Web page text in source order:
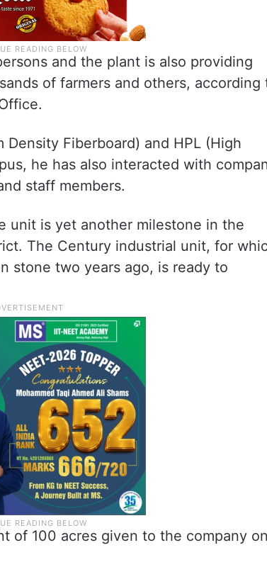
and the plant is also providing
of farmers and others, according
Fiberboard) and HPL (High
he has also interacted with
staff members.
unit is yet another milestone in the
The Century industrial unit, for
stone two years ago, is ready to
of 100 acres given to the company